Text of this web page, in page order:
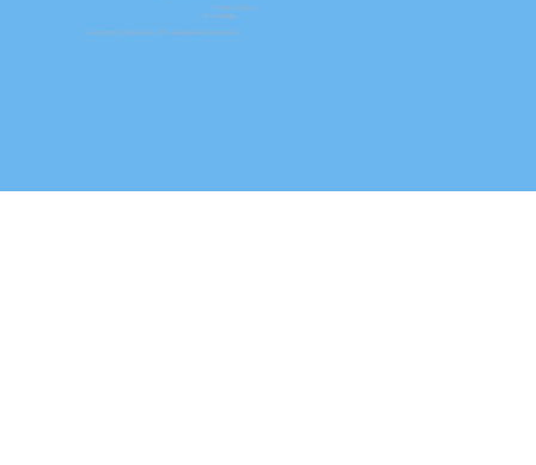
Privacy Policy
Accessibility
Copyright © 2026 by Key PM. -Registered Trademark